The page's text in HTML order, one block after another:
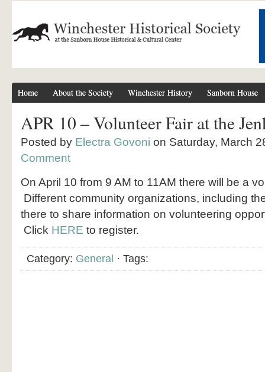
Home About the Society Winchester History Sanborn House
APR 10 – Volunteer Fair at the
Posted by Electra Govoni on Saturday, March
Comment
On April 10 from 9 AM to 11AM there will be a
Different community organizations, including
there to share information on volunteering
Click HERE to register.
Category: General · Tags: